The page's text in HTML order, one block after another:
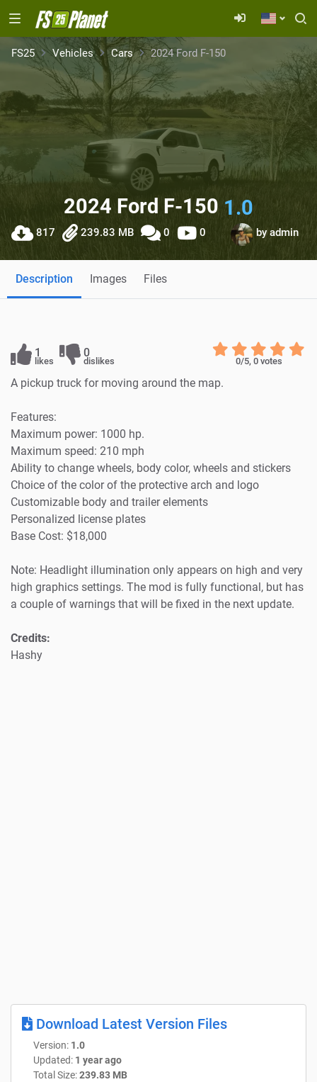
FS25 Vehicles Cars 2024 Ford F-150
2024 Ford F-150 1.0
817 239.83 MB 0 0 byadmin
Description Images Files
1
likes
0
dislikes 0/5, 0votes
A pickup truck for moving around the map.
Features:
Maximum power: 1000 hp.
Maximum speed: 210 mph
Ability to change wheels, body color, wheels and stickers
Choice of the color of the protective arch and logo
Customizable body and trailer elements
Personalized license plates
Base Cost: $18,000
Note: Headlight illumination only appears on high and very
high graphics settings. The mod is fully functional, but has
a couple of warnings that will be fixed in the next update.
Credits:
Hashy
Download Latest Version Files
Version: 1.0
Updated: 1 year ago
Total Size:239.83 MB